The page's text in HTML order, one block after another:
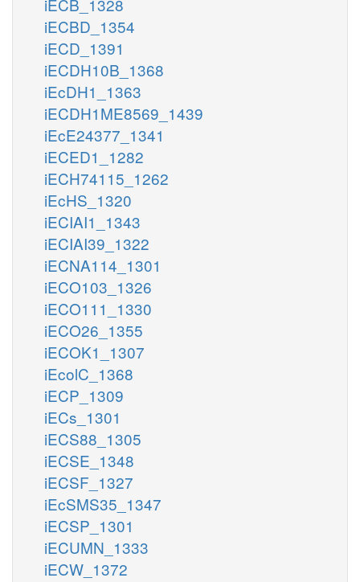
iECBD_1354
iECD_1391
iECDH10B_1368
iEcDH1_1363
iECDH1ME8569_1439
iEcE24377_1341
iECED1_1282
iECH74115_1262
iEcHS_1320
iECIAI1_1343
iECIAI39_1322
iECNA114_1301
iECO103_1326
iECO111_1330
iECO26_1355
iECOK1_1307
iEcolC_1368
iECP_1309
iECs_1301
iECS88_1305
iECSE_1348
iECSF_1327
iEcSMS35_1347
iECSP_1301
iECUMN_1333
iECW_1372